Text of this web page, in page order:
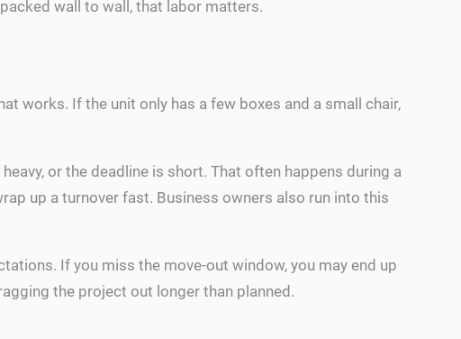
wall to wall, that labor matters.
works. If the unit only has a few boxes and a small chair,
or the deadline is short. That often happens during a
up a turnover fast. Business owners also run into this
If you miss the move-out window, you may end up
the project out longer than planned.